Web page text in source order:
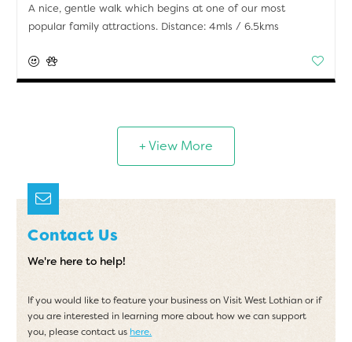
A nice, gentle walk which begins at one of our most
popular family attractions. Distance: 4mls / 6.5kms
+ View More
Contact Us
We're here to help!
If you would like to feature your business on Visit West Lothian or if
you are interested in learning more about how we can support
you, please contact us here.